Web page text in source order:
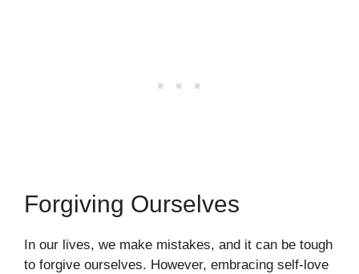
Forgiving Ourselves
In our lives, we make mistakes, and it can be tough
to forgive ourselves. However, embracing self-love